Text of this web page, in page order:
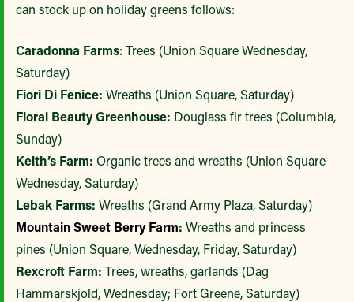
can stock up on holiday greens follows:
Caradonna Farms: Trees (Union Square Wednesday,
Saturday)
Fiori Di Fenice: Wreaths (Union Square, Saturday)
Floral Beauty Greenhouse: Douglass fir trees (Columbia,
Sunday)
Keith’s Farm: Organic trees and wreaths (Union Square
Wednesday, Saturday)
Lebak Farms: Wreaths (Grand Army Plaza, Saturday)
Mountain Sweet Berry Farm: Wreaths and princess
pines (Union Square, Wednesday, Friday, Saturday)
Rexcroft Farm: Trees, wreaths, garlands (Dag
Hammarskjold, Wednesday; Fort Greene, Saturday)